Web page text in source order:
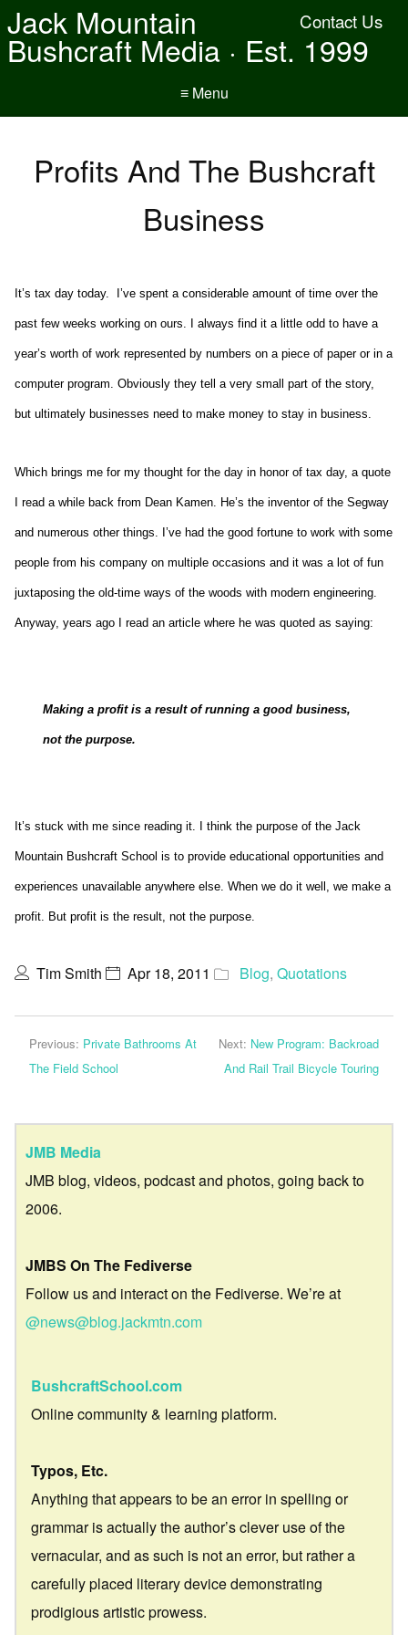
Contact Us
Jack Mountain
Bushcraft Media · Est. 1999
≡ Menu
Profits And The Bushcraft
Business
It’s tax day today. I’ve spent a considerable amount of time over the
past few weeks working on ours. I always find it a little odd to have a
year’s worth of work represented by numbers on a piece of paper or in a
computer program. Obviously they tell a very small part of the story,
but ultimately businesses need to make money to stay in business.
Which brings me for my thought for the day in honor of tax day, a quote
I read a while back from Dean Kamen. He’s the inventor of the Segway
and numerous other things. I’ve had the good fortune to work with some
people from his company on multiple occasions and it was a lot of fun
juxtaposing the old-time ways of the woods with modern engineering.
Anyway, years ago I read an article where he was quoted as saying:
Making a profit is a result of running a good business,
not the purpose.
It’s stuck with me since reading it. I think the purpose of the Jack
Mountain Bushcraft School is to provide educational opportunities and
experiences unavailable anywhere else. When we do it well, we make a
profit. But profit is the result, not the purpose.
Tim Smith Apr 18, 2011 Blog, Quotations
Previous: Private Bathrooms At
The Field School
Next: New Program: Backroad
And Rail Trail Bicycle Touring
JMB Media
JMB blog, videos, podcast and photos, going back to
2006.
JMBS On The Fediverse
Follow us and interact on the Fediverse. We’re at
@news@blog.jackmtn.com
BushcraftSchool.com
Online community & learning platform.
Typos, Etc.
Anything that appears to be an error in spelling or
grammar is actually the author’s clever use of the
vernacular, and as such is not an error, but rather a
carefully placed literary device demonstrating
prodigious artistic prowess.